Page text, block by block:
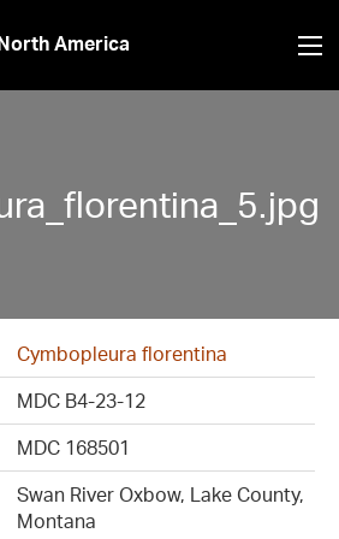
America
Cymbopleura florentina
MDC B4-23-12
MDC 168501
Swan River Oxbow, Lake County,
Montana